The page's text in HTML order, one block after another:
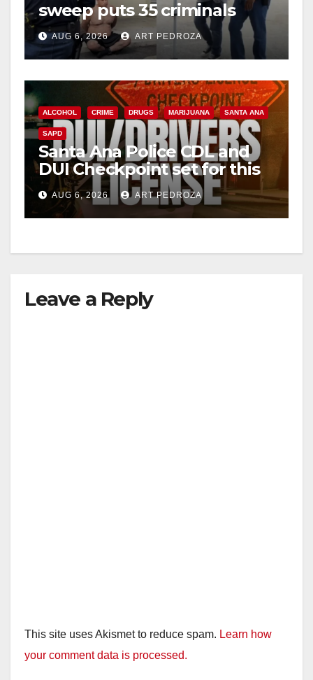
sweep puts 35 criminals
behind bars amid recidivism
surge
AUG 6, 2026 ART PEDROZA
ALCOHOL CRIME DRUGS MARIJUANA SANTA ANA
SAPD
Santa Ana Police CDL and
DUI Checkpoint set for this
Friday night, August 7
AUG 6, 2026 ART PEDROZA
Leave a Reply
This site uses Akismet to reduce spam. Learn how
your comment data is processed.